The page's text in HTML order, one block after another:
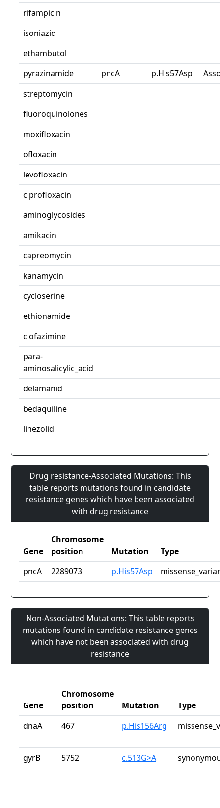
rifampicin
isoniazid
ethambutol
pyrazinamide
pncA p.His57Asp
streptomycin
fluoroquinolones
moxifloxacin
ofloxacin
levofloxacin
ciprofloxacin
aminoglycosides
amikacin
capreomycin
kanamycin
cycloserine
ethionamide
clofazimine
para-
aminosalicylic_acid
delamanid
bedaquiline
linezolid
Drug resistance-Associated Mutations: This
table reports mutations found in candidate
resistance genes which have been associated
with drug resistance
Gene
Chromosome
position
Mutation
Type
pncA
2289073 p.His57Asp
Non-Associated Mutations: This table reports
mutations found in candidate resistance genes
which have not been associated with drug
resistance
Gene
Chromosome
position
Mutation
Type
dnaA
467 p.His156Arg
gyrB 5752 c.513G>A